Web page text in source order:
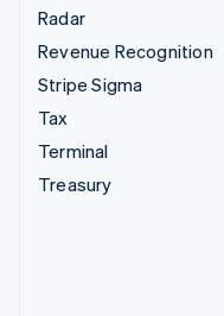
Radar
Revenue Recognition
Stripe Sigma
Tax
Terminal
Treasury